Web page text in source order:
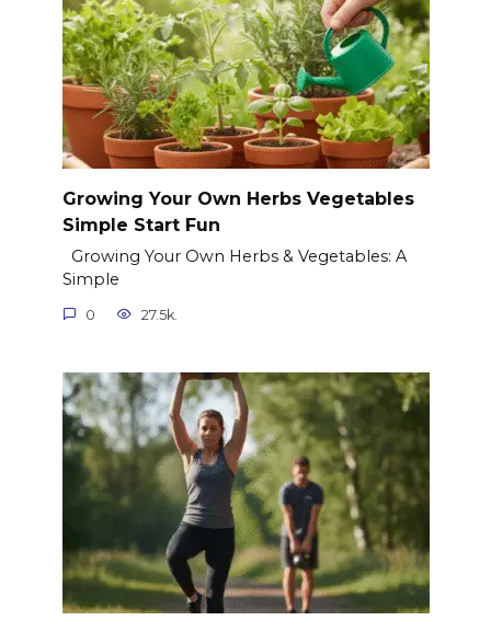
Growing Your Own Herbs Vegetables
Simple Start Fun
Growing Your Own Herbs & Vegetables: A
Simple
0 27.5k.